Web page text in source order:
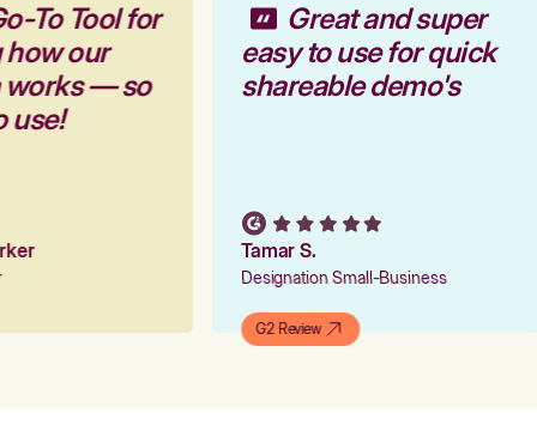
To Tool for
how our
works — so
use!
Great and super
easy to use for quick
shareable demo's
Tamar S.
Designation Small-Business
G2 Review